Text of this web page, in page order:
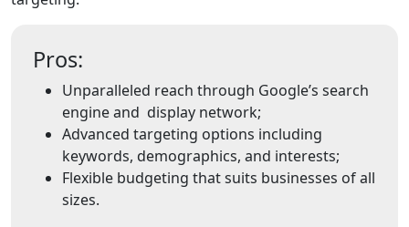
Pros:
Unparalleled reach through Google’s search
engine and display network;
Advanced targeting options including
keywords, demographics, and interests;
Flexible budgeting that suits businesses of all
sizes.